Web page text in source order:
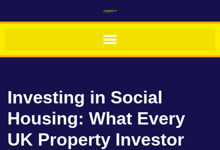
Skip
Investing in Social
Housing: What Every
UK Property Investor